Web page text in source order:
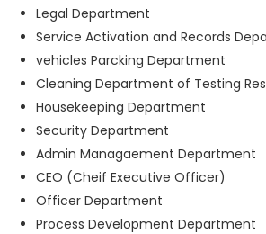
Legal Department
Service Activation and Records
vehicles Parcking Department
Cleaning Department of Testing
Housekeeping Department
Security Department
Admin Managaement Department
CEO (Cheif Executive Officer)
Officer Department
Process Development Department